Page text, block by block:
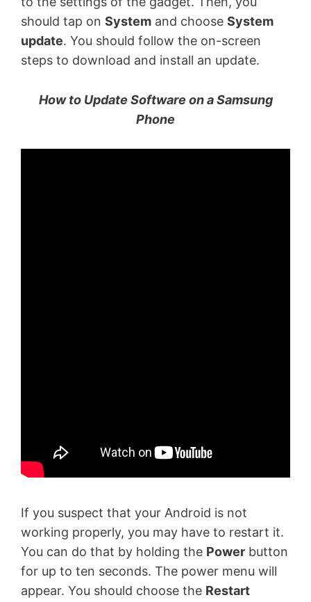
should tap on System and choose System
update. You should follow the on-screen
steps to download and install an update.
How to Update Software on a Samsung
Phone
If you suspect that your Android is not
working properly, you may have to restart it.
You can do that by holding the Power button
for up to ten seconds. The power menu will
appear. You should choose the Restart